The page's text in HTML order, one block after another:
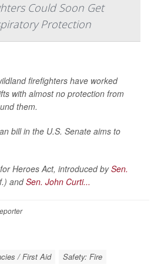
Could Soon Get
Protection
firefighters have worked
with almost no protection from
them.
bill in the U.S. Senate aims to
Heroes Act, introduced bySen.
andSen. John Curti...
/ First Aid Safety: Fire